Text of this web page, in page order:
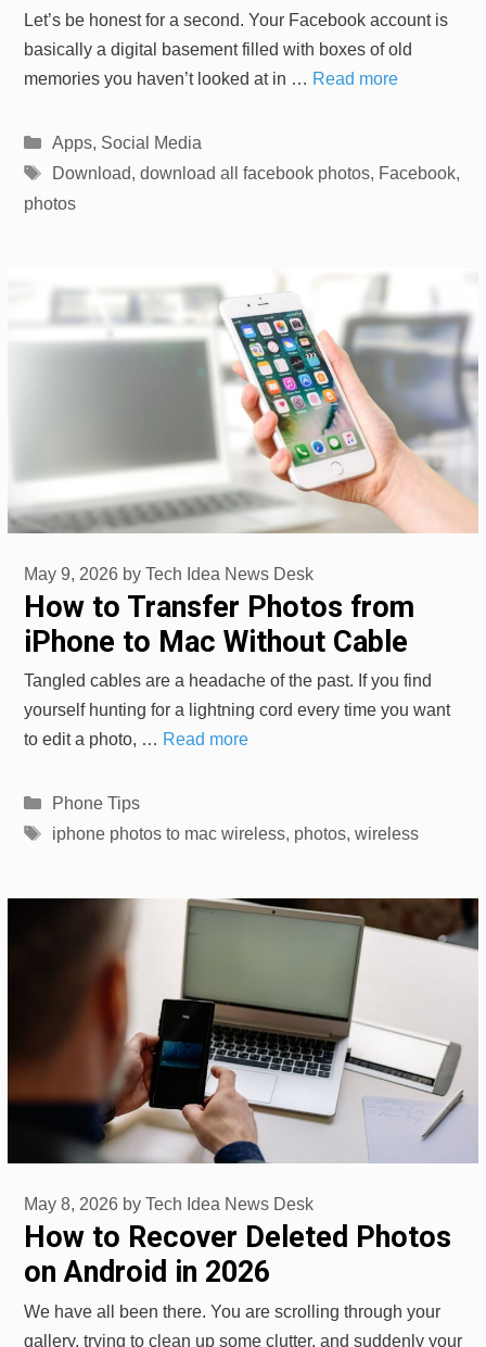
Let’s be honest for a second. Your Facebook account is
basically a digital basement filled with boxes of old
memories you haven’t looked at in … Read more
Categories
Apps, Social Media
Tags
Download, download all facebook photos, Facebook,
photos
How to Transfer Photos from
iPhone to Mac Without Cable
May 9, 2026 by Tech Idea News Desk
Tangled cables are a headache of the past. If you find
yourself hunting for a lightning cord every time you want
to edit a photo, … Read more
Categories
Phone Tips
Tags
iphone photos to mac wireless, photos, wireless
How to Recover Deleted Photos
on Android in 2026
May 8, 2026 by Tech Idea News Desk
We have all been there. You are scrolling through your
gallery, trying to clean up some clutter, and suddenly your